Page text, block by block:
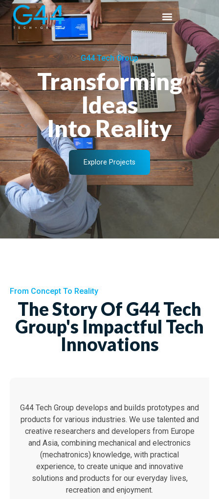
G44 Tech Group
Transforming
Ideas
Into Reality
Explore Projects
From Concept To Reality
The Story Of G44 Tech
Group's Impactful Tech
Innovations
G44 Tech Group develops and builds prototypes and
products for various industries. We use talented and
creative researchers and developers from Europe
and Asia, combining mechanical and electronics
(mechatronics) knowledge, with practical
experience, to create unique and innovative
solutions and products for our everyday lives,
recreation and enjoyment.